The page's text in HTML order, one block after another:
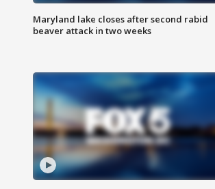
Maryland lake closes after second rabid
beaver attack in two weeks